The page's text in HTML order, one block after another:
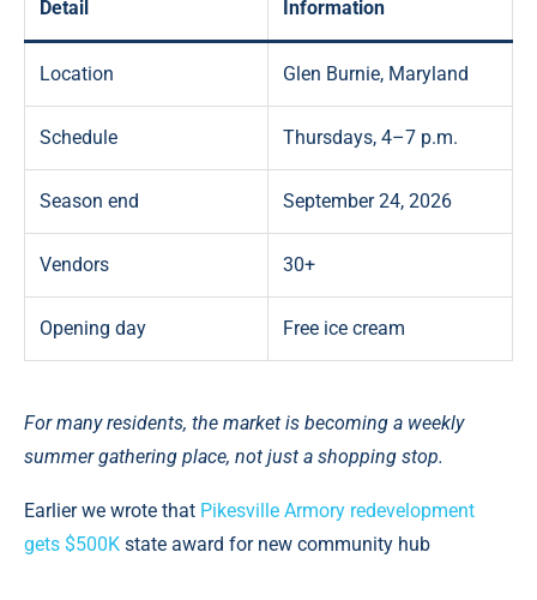
Detail Information
Location Glen Burnie, Maryland
Schedule Thursdays, 4–7 p.m.
Season end September 24, 2026
Vendors 30+
Opening day Free ice cream
For many residents, the market is becoming a weekly
summer gathering place, not just a shopping stop.
Earlier we wrote that Pikesville Armory redevelopment
gets $500K state award for new community hub